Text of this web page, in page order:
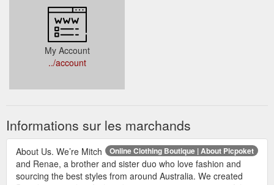
My Account
../account
Informations sur les marchands
Online Clothing Boutique | About Picpoket
About Us. We’re Mitch
and Renae, a brother and sister duo who love fashion and
sourcing the best styles from around Australia. We created